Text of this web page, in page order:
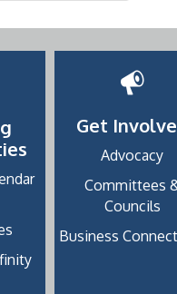
Get
Advocacy
Committees
Councils
Business